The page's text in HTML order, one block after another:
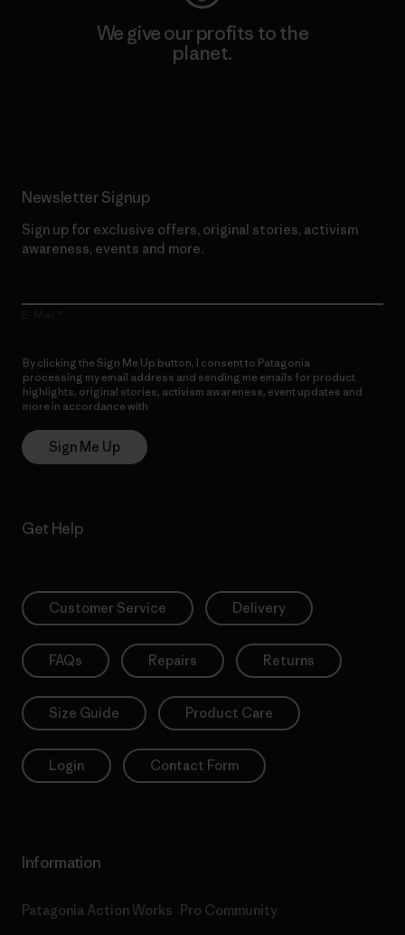
We give our profits to the
planet.
Newsletter Signup
Sign up for exclusive offers, original stories, activism
awareness, events and more.
By clicking the Sign Me Up button, I consent to Patagonia
processing my email address and sending me emails for product
highlights, original stories, activism awareness, event updates and
more in accordance with
Sign Me Up
Get Help
Customer Service Delivery
FAQs Repairs Returns
Size Guide Product Care
Login Contact Form
Information
Patagonia Action Works Pro Community